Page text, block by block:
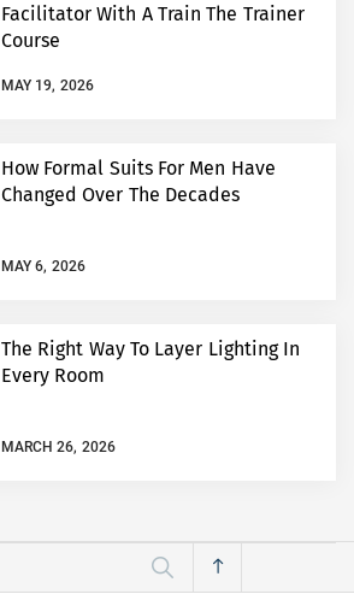
Facilitator With A Train The Trainer
Course
MAY 19, 2026
How Formal Suits For Men Have
Changed Over The Decades
MAY 6, 2026
The Right Way To Layer Lighting In
Every Room
MARCH 26, 2026